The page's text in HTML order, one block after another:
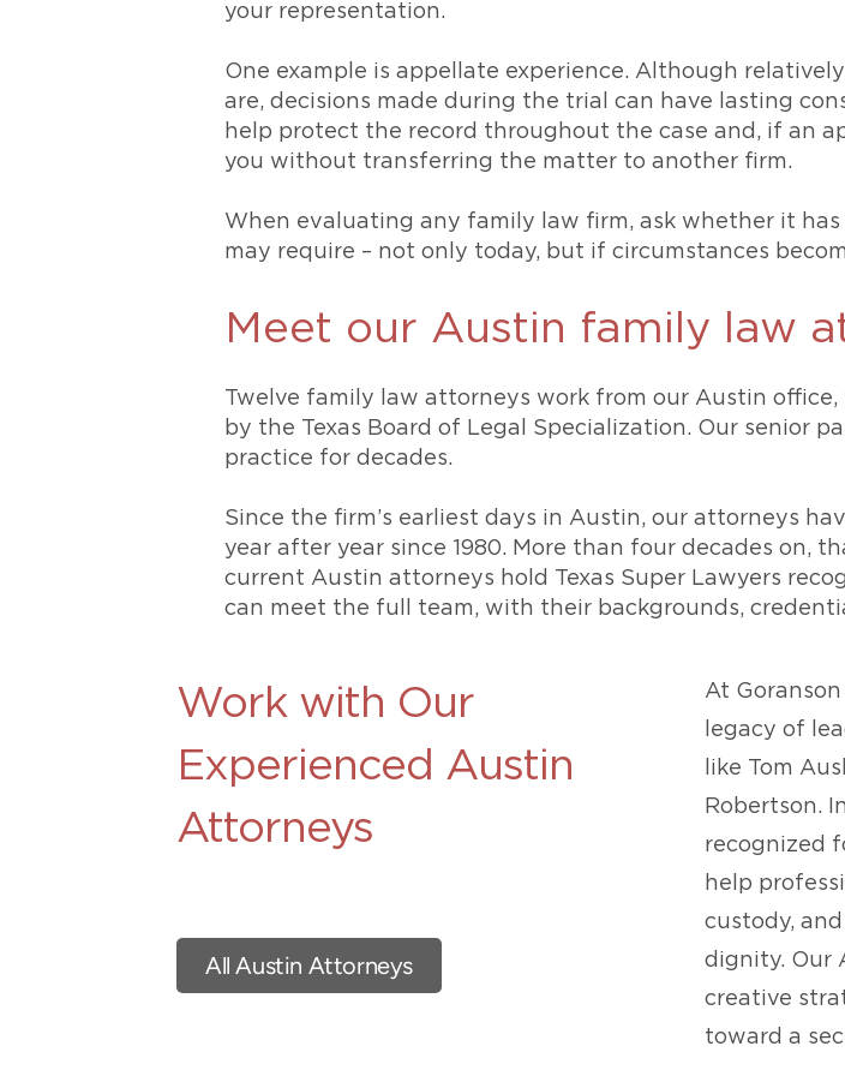
your representation.
One example is appellate experience. Although
are, decisions made during the trial can have lasting
help protect the record throughout the case and, if an
you without transferring the matter to another firm.
When evaluating any family law firm, ask whether it
may require – not only today, but if circumstances
Meet our Austin family law
Twelve family law attorneys work from our Austin
by the Texas Board of Legal Specialization. Our senior
practice for decades.
Since the firm’s earliest days in Austin, our attorneys
year after year since 1980. More than four decades on,
current Austin attorneys hold Texas Super Lawyers
can meet the full team, with their backgrounds,
Work with Our
Experienced Austin
Attorneys
All Austin Attorneys
At
legacy of
like Tom
Robertson.
recognized
help
custody,
dignity. Our
creative
toward a